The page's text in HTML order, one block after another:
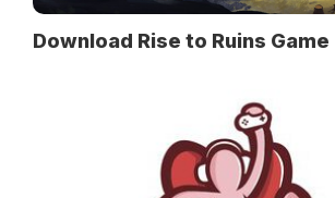
Download Rise to Ruins Game